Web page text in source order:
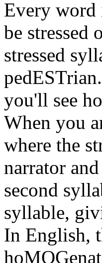
Every word
be stressed
stressed
you'll see
When you
where the
narrator
second
syllable,
In English,